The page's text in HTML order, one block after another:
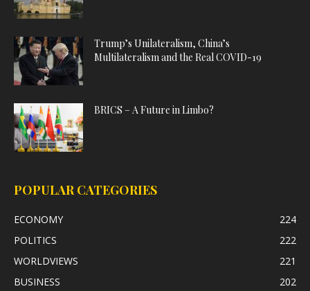
Trump’s Unilateralism, China’s
Multilateralism and the Real COVID-19
BRICS – A Future in Limbo?
POPULAR CATEGORIES
ECONOMY
224
POLITICS
222
WORLDVIEWS
221
BUSINESS
202